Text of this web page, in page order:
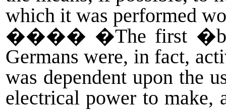
which it was performed
���� �The first
Germans were, in fact,
was dependent upon the
electrical power to make,